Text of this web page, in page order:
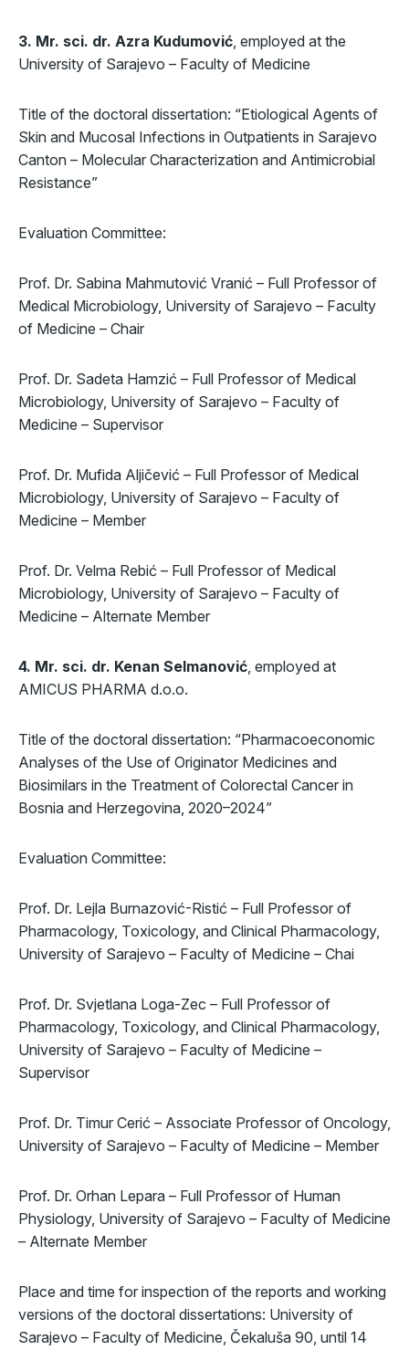
3. Mr. sci. dr. Azra Kudumović, employed at the
University of Sarajevo – Faculty of Medicine
Title of the doctoral dissertation: “Etiological Agents of
Skin and Mucosal Infections in Outpatients in Sarajevo
Canton – Molecular Characterization and Antimicrobial
Resistance”
Evaluation Committee:
Prof. Dr. Sabina Mahmutović Vranić – Full Professor of
Medical Microbiology, University of Sarajevo – Faculty
of Medicine – Chair
Prof. Dr. Sadeta Hamzić – Full Professor of Medical
Microbiology, University of Sarajevo – Faculty of
Medicine – Supervisor
Prof. Dr. Mufida Aljičević – Full Professor of Medical
Microbiology, University of Sarajevo – Faculty of
Medicine – Member
Prof. Dr. Velma Rebić – Full Professor of Medical
Microbiology, University of Sarajevo – Faculty of
Medicine – Alternate Member
4. Mr. sci. dr. Kenan Selmanović, employed at
AMICUS PHARMA d.o.o.
Title of the doctoral dissertation: “Pharmacoeconomic
Analyses of the Use of Originator Medicines and
Biosimilars in the Treatment of Colorectal Cancer in
Bosnia and Herzegovina, 2020–2024”
Evaluation Committee:
Prof. Dr. Lejla Burnazović-Ristić – Full Professor of
Pharmacology, Toxicology, and Clinical Pharmacology,
University of Sarajevo – Faculty of Medicine – Chai
Prof. Dr. Svjetlana Loga-Zec – Full Professor of
Pharmacology, Toxicology, and Clinical Pharmacology,
University of Sarajevo – Faculty of Medicine –
Supervisor
Prof. Dr. Timur Cerić – Associate Professor of Oncology,
University of Sarajevo – Faculty of Medicine – Member
Prof. Dr. Orhan Lepara – Full Professor of Human
Physiology, University of Sarajevo – Faculty of Medicine
– Alternate Member
Place and time for inspection of the reports and working
versions of the doctoral dissertations: University of
Sarajevo – Faculty of Medicine, Čekaluša 90, until 14